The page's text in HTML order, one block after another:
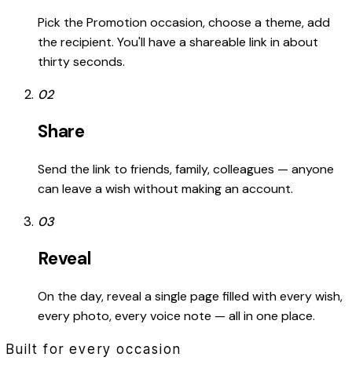
Pick the Promotion occasion, choose a theme, add
the recipient. You'll have a shareable link in about
thirty seconds.
02
Share
Send the link to friends, family, colleagues — anyone
can leave a wish without making an account.
03
Reveal
On the day, reveal a single page filled with every wish,
every photo, every voice note — all in one place.
Built for every occasion